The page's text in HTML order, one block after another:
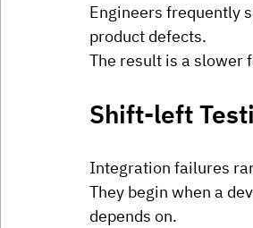
Engineers frequently
product defects.
The result is a slower
Shift-left
Integration failures
They begin when a
depends on.